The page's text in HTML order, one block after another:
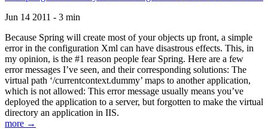
Jun 14 2011 - 3 min
Because Spring will create most of your objects up front, a simple
error in the configuration Xml can have disastrous effects. This, in
my opinion, is the #1 reason people fear Spring. Here are a few
error messages I’ve seen, and their corresponding solutions: The
virtual path ‘/currentcontext.dummy’ maps to another application,
which is not allowed: This error message usually means you’ve
deployed the application to a server, but forgotten to make the virtual
directory an application in IIS.
more →